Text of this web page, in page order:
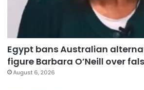
Egypt bans Australian
figure Barbara O’Neill over
August 6, 2026